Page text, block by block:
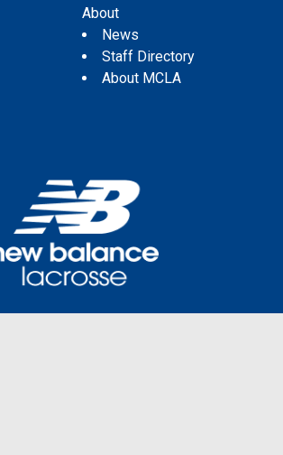
About
News
Staff Directory
About MCLA